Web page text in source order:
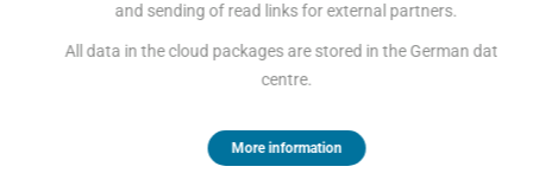
and sending of read links for external partners.
All data in the cloud packages are stored in the German data
centre.
More information